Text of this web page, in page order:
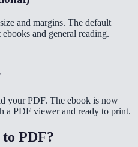
and margins. The default
and general reading.
your PDF. The ebook is now
a PDF viewer and ready to print.
PDF?